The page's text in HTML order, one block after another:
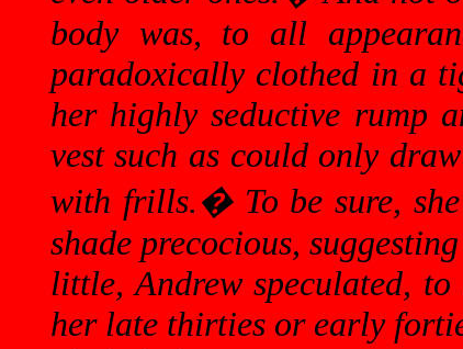
body was, to all
paradoxically clothed in a
her highly seductive rump
vest such as could only
with frills.� To be sure,
shade precocious,
little, Andrew speculated,
her late thirties or early